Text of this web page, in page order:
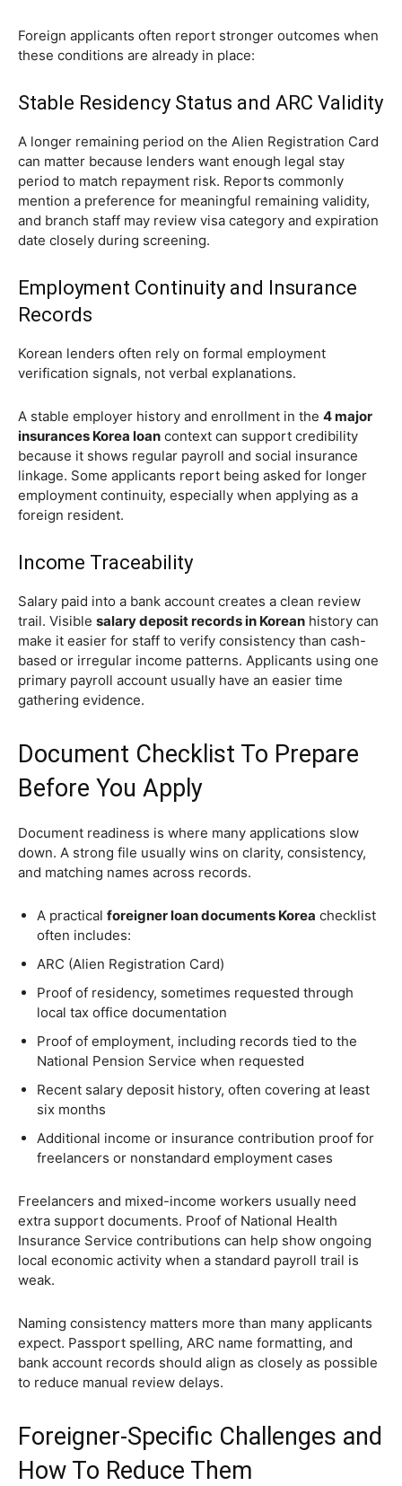
Foreign applicants often report stronger outcomes when
these conditions are already in place:
Stable Residency Status and ARC Validity
A longer remaining period on the Alien Registration Card
can matter because lenders want enough legal stay
period to match repayment risk. Reports commonly
mention a preference for meaningful remaining validity,
and branch staff may review visa category and expiration
date closely during screening.
Employment Continuity and Insurance
Records
Korean lenders often rely on formal employment
verification signals, not verbal explanations.
A stable employer history and enrollment in the 4 major
insurances Korea loan context can support credibility
because it shows regular payroll and social insurance
linkage. Some applicants report being asked for longer
employment continuity, especially when applying as a
foreign resident.
Income Traceability
Salary paid into a bank account creates a clean review
trail. Visible salary deposit records in Korean history can
make it easier for staff to verify consistency than cash-
based or irregular income patterns. Applicants using one
primary payroll account usually have an easier time
gathering evidence.
Document Checklist To Prepare
Before You Apply
Document readiness is where many applications slow
down. A strong file usually wins on clarity, consistency,
and matching names across records.
A practical foreigner loan documents Korea checklist
often includes:
ARC (Alien Registration Card)
Proof of residency, sometimes requested through
local tax office documentation
Proof of employment, including records tied to the
National Pension Service when requested
Recent salary deposit history, often covering at least
six months
Additional income or insurance contribution proof for
freelancers or nonstandard employment cases
Freelancers and mixed-income workers usually need
extra support documents. Proof of National Health
Insurance Service contributions can help show ongoing
local economic activity when a standard payroll trail is
weak.
Naming consistency matters more than many applicants
expect. Passport spelling, ARC name formatting, and
bank account records should align as closely as possible
to reduce manual review delays.
Foreigner-Specific Challenges and
How To Reduce Them